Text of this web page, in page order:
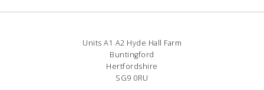
Units A1 A2 Hyde Hall Farm
Buntingford
Hertfordshire
SG9 0RU